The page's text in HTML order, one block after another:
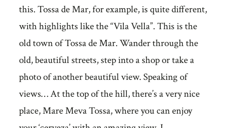
this. Tossa de Mar, for example, is quite different,
with highlights like the “Vila Vella”. This is the
old town of Tossa de Mar. Wander through the
old, beautiful streets, step into a shop or take a
photo of another beautiful view. Speaking of
views… At the top of the hill, there’s a very nice
place, Mare Meva Tossa, where you can enjoy